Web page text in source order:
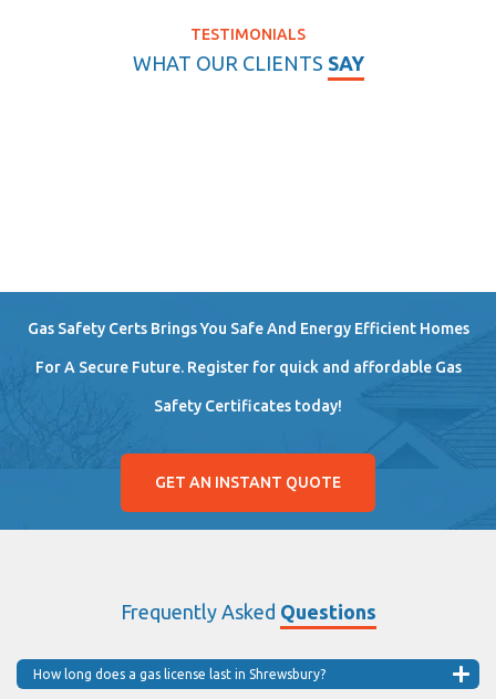
TESTIMONIALS
WHAT OUR CLIENTS SAY
Gas Safety Certs Brings You Safe And Energy Efficient Homes
For A Secure Future. Register for quick and affordable Gas
Safety Certificates today!
GET AN INSTANT QUOTE
Frequently Asked Questions
How long does a gas license last in Shrewsbury?